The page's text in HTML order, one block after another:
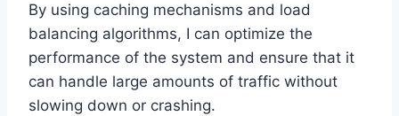
By using caching mechanisms and load
balancing algorithms, I can optimize the
performance of the system and ensure that it
can handle large amounts of traffic without
slowing down or crashing.